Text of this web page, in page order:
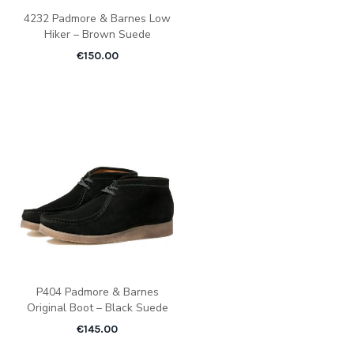
4232 Padmore & Barnes Low
Hiker – Brown Suede
€150.00
P404 Padmore & Barnes
Original Boot – Black Suede
€145.00